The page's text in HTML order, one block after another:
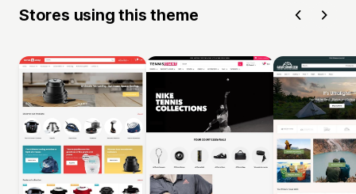
Stores using this theme